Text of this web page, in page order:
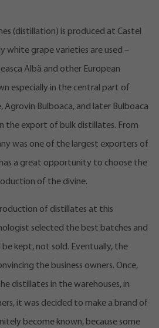
(distillation) is produced at Castel
white grape varieties are used –
Albă and other European
especially in the central part of
Agrovin Bulboaca, and later Bulboaca
the export of bulk distillates. From
was one of the largest exporters of
a great opportunity to choose the
of the divine.
of distillates at this
selected the best batches and
kept, not sold. Eventually, the
the business owners. Once,
distillates in the warehouses, in
it was decided to make a brand of
become known, because some